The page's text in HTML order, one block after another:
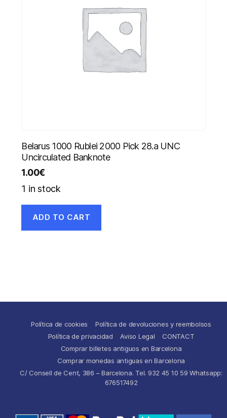
Belarus 1000 Rublei 2000 Pick 28.a UNC
Uncirculated Banknote
1.00€
1 in stock
ADD TO CART
Política de cookies
Política de devoluciones y reembolsos
Política de privacidad
Aviso Legal
CONTACT
Comprar billetes antiguos en Barcelona
Comprar monedas antiguas en Barcelona
C/ Consell de Cent, 386 – Barcelona. Tel. 932 45 10 59 Whatsapp:
676517492